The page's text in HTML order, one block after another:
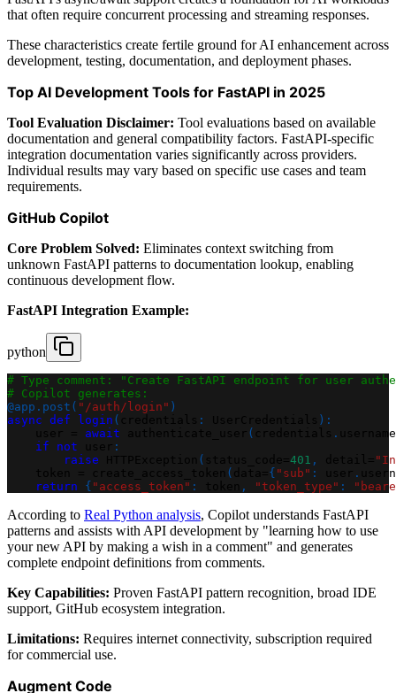
that often require concurrent processing and streaming responses.
These characteristics create fertile ground for AI enhancement across
development, testing, documentation, and deployment phases.
Top AI Development Tools for FastAPI in 2025
Tool Evaluation Disclaimer: Tool evaluations based on available
documentation and general compatibility factors. FastAPI-specific
integration documentation varies significantly across providers.
Individual results may vary based on specific use cases and team
requirements.
GitHub Copilot
Core Problem Solved: Eliminates context switching from
unknown FastAPI patterns to documentation lookup, enabling
continuous development flow.
FastAPI Integration Example:
python
# Type comment: "Create FastAPI endpoint for user
# Copilot generates:
@app . post ( "/auth/login" )
async def login ( : ) :
await ( .
username
if
not
:
raise
( 401 ,
( { "sub" : .
return
{ "access_token" : , "token_type" :
According to Real Python analysis, Copilot understands FastAPI
patterns and assists with API development by "learning how to use
your new API by making a wish in a comment" and generates
complete endpoint definitions from comments.
Key Capabilities: Proven FastAPI pattern recognition, broad IDE
support, GitHub ecosystem integration.
Limitations: Requires internet connectivity, subscription required
for commercial use.
Augment Code